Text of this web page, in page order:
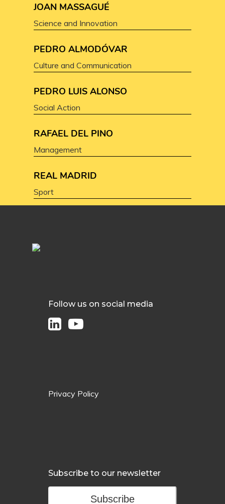
JOAN MASSAGUÉ
Science and Innovation
PEDRO ALMODÓVAR
Culture and Communication
PEDRO LUIS ALONSO
Social Action
RAFAEL DEL PINO
Management
REAL MADRID
Sport
Follow us on social media
Privacy Policy
Subscribe to our newsletter
Subscribe